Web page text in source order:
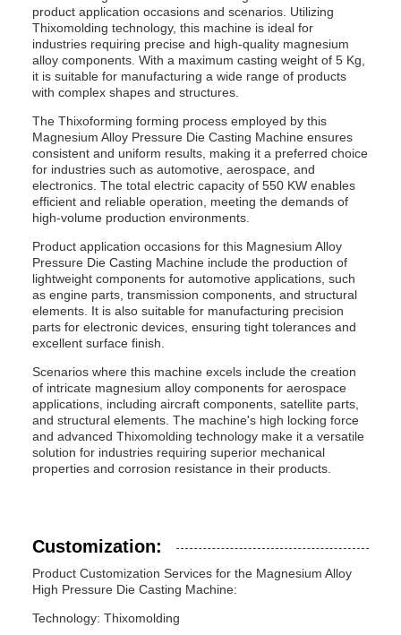
product application occasions and scenarios. Utilizing
Thixomolding technology, this machine is ideal for
industries requiring precise and high-quality magnesium
alloy components. With a maximum casting weight of 5 Kg,
it is suitable for manufacturing a wide range of products
with complex shapes and structures.
The Thixoforming forming process employed by this
Magnesium Alloy Pressure Die Casting Machine ensures
consistent and uniform results, making it a preferred choice
for industries such as automotive, aerospace, and
electronics. The total electric capacity of 550 KW enables
efficient and reliable operation, meeting the demands of
high-volume production environments.
Product application occasions for this Magnesium Alloy
Pressure Die Casting Machine include the production of
lightweight components for automotive applications, such
as engine parts, transmission components, and structural
elements. It is also suitable for manufacturing precision
parts for electronic devices, ensuring tight tolerances and
excellent surface finish.
Scenarios where this machine excels include the creation
of intricate magnesium alloy components for aerospace
applications, including aircraft components, satellite parts,
and structural elements. The machine's high locking force
and advanced Thixomolding technology make it a versatile
solution for industries requiring superior mechanical
properties and corrosion resistance in their products.
Customization:
Product Customization Services for the Magnesium Alloy
High Pressure Die Casting Machine:
Technology: Thixomolding